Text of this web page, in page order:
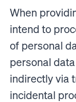
When
intend to
of personal
personal
indirectly via
incidental